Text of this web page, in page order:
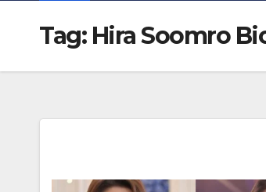
Tag: Hira Soomro